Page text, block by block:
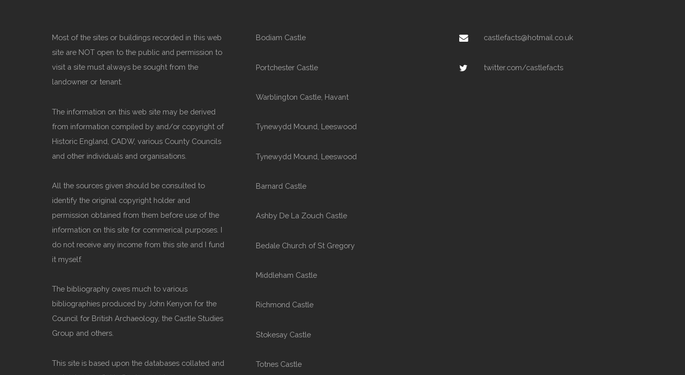
Most of the sites or buildings recorded in this web
site are NOT open to the public and permission to
visit a site must always be sought from the
landowner or tenant.
The information on this web site may be derived
from information compiled by and/or copyright of
Historic England, CADW, various County Councils
and other individuals and organisations.
All the sources given should be consulted to
identify the original copyright holder and
permission obtained from them before use of the
information on this site for commerical purposes. I
do not receive any income from this site and I fund
it myself.
The bibliography owes much to various
bibliographies produced by John Kenyon for the
Council for British Archaeology, the Castle Studies
Group and others.
This site is based upon the databases collated and
Bodiam Castle
Portchester Castle
Warblington Castle, Havant
Tynewydd Mound, Leeswood
Tynewydd Mound, Leeswood
Barnard Castle
Ashby De La Zouch Castle
Bedale Church of St Gregory
Middleham Castle
Richmond Castle
Stokesay Castle
Totnes Castle
castlefacts@hotmail.co.uk
twitter.com/castlefacts